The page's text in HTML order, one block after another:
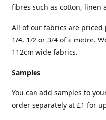
fibres such as cotton, linen
All of our fabrics are priced
1/4, 1/2 or 3/4 of a metre.
112cm wide fabrics.
Samples
You can add samples to
order separately at £1 for